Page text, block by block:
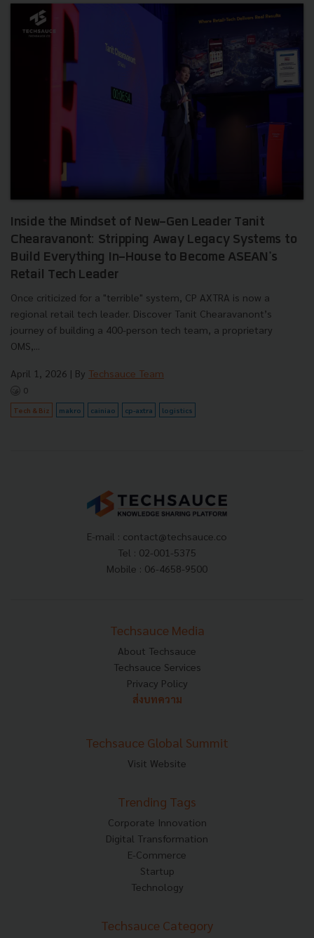
Inside the Mindset of New-Gen Leader Tanit
Chearavanont: Stripping Away Legacy Systems to
Build Everything In-House to Become ASEAN's
Retail Tech Leader
Once criticized for a "terrible" system, CP AXTRA is now a
regional retail tech leader. Discover Tanit Chearavanont’s
journey of building a 400-person tech team, a proprietary
OMS,...
April 1, 2026 | By Techsauce Team
0
Tech & Biz makro cainiao cp-axtra logistics
E-mail : contact@techsauce.co
Tel : 02-001-5375
Mobile : 06-4658-9500
Techsauce Media
About Techsauce
Techsauce Services
Privacy Policy
ส่งบทความ
Techsauce Global Summit
Visit Website
Trending Tags
Corporate Innovation
Digital Transformation
E-Commerce
Startup
Technology
Techsauce Category